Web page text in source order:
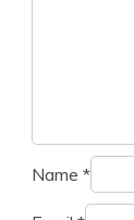
Name *